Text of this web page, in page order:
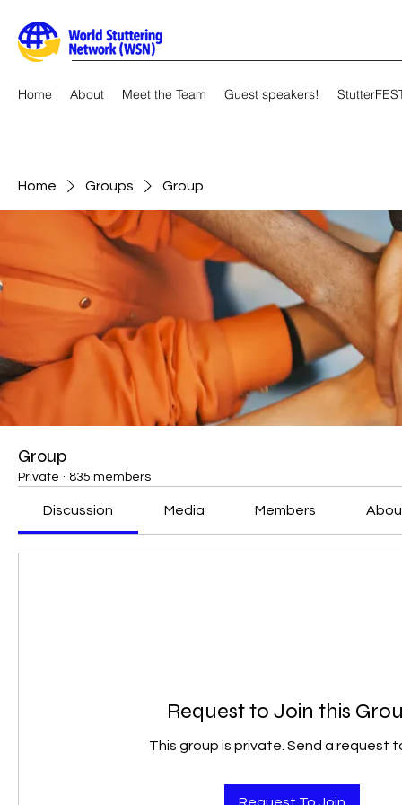
Home About Meet the Team Guest speakers!
Home Groups Group
Group
Private · 835 members
Discussion Media Members
Request to Join this
This group is private. Send a request
Request To Join